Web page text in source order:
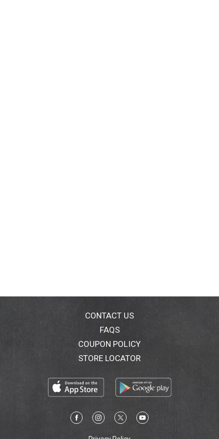
CONTACT US
FAQS
COUPON POLICY
STORE LOCATOR